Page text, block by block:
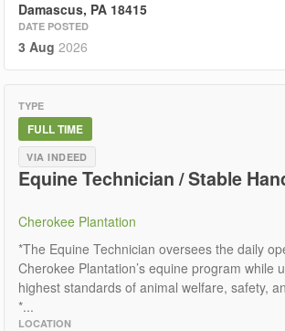
Damascus, PA 18415
DATE POSTED
3 Aug 2026
TYPE
FULL TIME
VIA INDEED
Equine Technician / Stable
Cherokee Plantation
*The Equine Technician oversees the daily
Cherokee Plantation’s equine program while
highest standards of animal welfare, safety,
*...
LOCATION